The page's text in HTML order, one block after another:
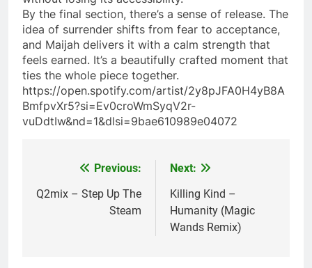
By the final section, there’s a sense of release. The
idea of surrender shifts from fear to acceptance,
and Maijah delivers it with a calm strength that
feels earned. It’s a beautifully crafted moment that
ties the whole piece together.
https://open.spotify.com/artist/2y8pJFA0H4yB8A
BmfpvXr5?si=Ev0croWmSyqV2r-
vuDdtIw&nd=1&dlsi=9bae610989e04072
navigation
Previous:
Q2mix – Step Up The
Steam
Next:
Killing Kind –
Humanity (Magic
Wands Remix)